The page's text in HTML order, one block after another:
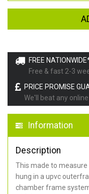
FREE
Free & fast 2-3
PRICE PROMISE
We'll beat any
Information
Description
This made to
hung in a upvc
chamber frame